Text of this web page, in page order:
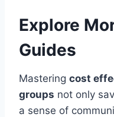
Explore
Guides
Mastering cost
groups not only
a sense of